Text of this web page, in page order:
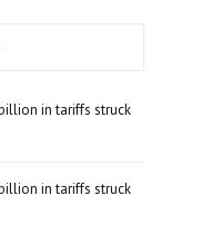
in tariffs struck
in tariffs struck